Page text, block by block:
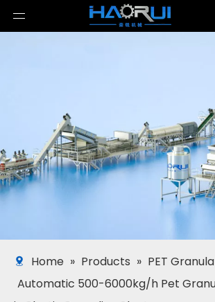
Home » Products » PET
Automatic 500-6000kg/h Pet